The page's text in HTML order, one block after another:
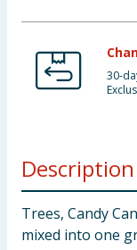
30-
Description
Trees, Candy
mixed into one